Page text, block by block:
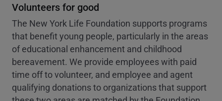
Volunteers for good
The New York Life Foundation supports programs
that benefit young people, particularly in the areas
of educational enhancement and childhood
bereavement. We provide employees with paid
time off to volunteer, and employee and agent
qualifying donations to organizations that support